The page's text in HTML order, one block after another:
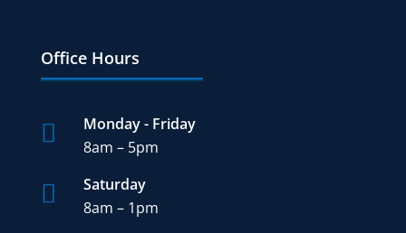
Office Hours

Monday - Friday
8am – 5pm

Saturday
8am – 1pm